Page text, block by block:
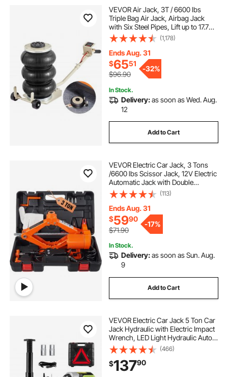
VEVOR Air Jack, 3T / 6600 lbs
Triple Bag Air Jack, Airbag Jack
with Six Steel Pipes, Lift up to 17.7
inch/450 mm, 3-5 s Fast Lifting
Pneumatic Jack, with Long Handles
for Car, Garage, Repair
(1,178)
Ends Aug. 31
$6551
$96.90
-32%
In Stock.
Delivery:as soon as Wed. Aug.
12
Add to Cart
VEVOR Electric Car Jack, 3 Tons
/6600 lbs Scissor Jack, 12V Electric
Automatic Jack with Double
Saddles and Remote Control,
Portable Car Jack for Sedan, SUV,
Truck Tire Change
(113)
Ends Aug. 31
$5990
$71.90
-17%
In Stock.
Delivery:as soon as Sun. Aug.
9
Add to Cart
VEVOR Electric Car Jack 5 Ton Car
Jack Hydraulic with Electric Impact
Wrench, LED Light Hydraulic Auto
Repair Tool, 135-360 mm Lifting
Range for SUV MPV Sedan Truck
Repair
(466)
$13790